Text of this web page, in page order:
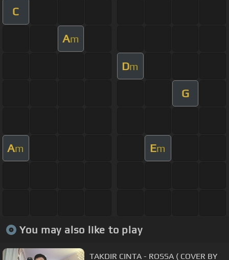
C
Am
Dm
G
Am Em
You may also like to play
TAKDIR CINTA - ROSSA ( COVER BY